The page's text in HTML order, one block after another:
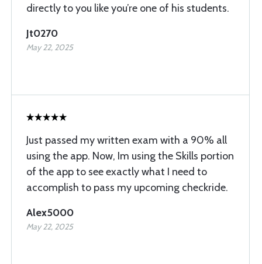
directly to you like you’re one of his students.
Jt0270
May 22, 2025
Just passed my written exam with a 90% all
using the app. Now, Im using the Skills portion
of the app to see exactly what I need to
accomplish to pass my upcoming checkride.
Alex5000
May 22, 2025